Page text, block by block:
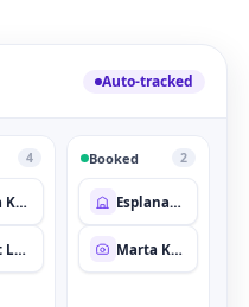
Auto-tracked
4
Marta Kovač
Sweet Layer Co.
Booked 2
Esplanade Terrace
Marta Kovač